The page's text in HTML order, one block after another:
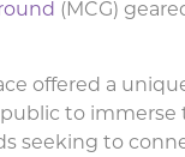
(MCG)
offered a
to
seeking to